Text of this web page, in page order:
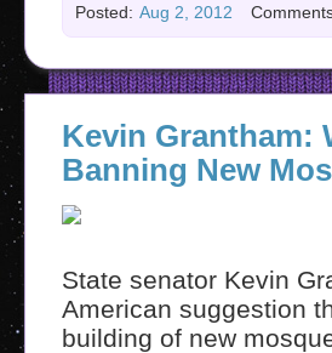
Posted: Aug 2, 2012
Kevin Grantham:
Banning New
State senator Kevin
American suggestion
building of new